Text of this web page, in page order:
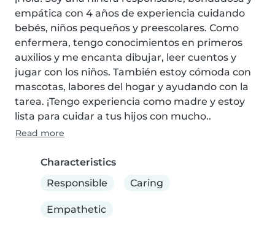
empática con 4 años de experiencia cuidando
bebés, niños pequeños y preescolares. Como
enfermera, tengo conocimientos en primeros
auxilios y me encanta dibujar, leer cuentos y
jugar con los niños. También estoy cómoda con
mascotas, labores del hogar y ayudando con la
tarea. ¡Tengo experiencia como madre y estoy
lista para cuidar a tus hijos con mucho..
Read more
Characteristics
Responsible
Caring
Empathetic